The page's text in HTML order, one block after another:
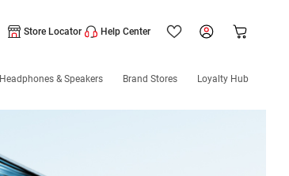
Store Locator Help Center
Headphones & Speakers Brand Stores Loyalty Hub